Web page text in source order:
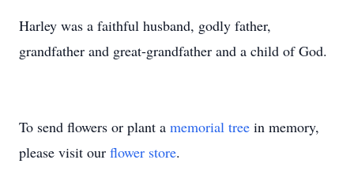
Harley was a faithful husband, godly father,
grandfather and great-grandfather and a child of God.
To send flowers or plant a memorial tree in memory,
please visit our flower store.